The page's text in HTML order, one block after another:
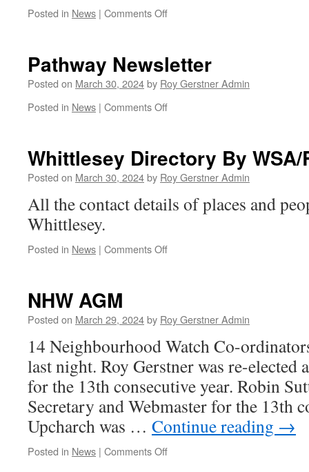
Posted in News | Comments Offon
of
the
Pathway Newsletter
Posted on March 30, 2024by Roy Gerstner Admin
Posted in News | Comments Offon
Whittlesey Directory By
Posted on March 30, 2024by Roy Gerstner Admin
All the contact details of places and
Whittlesey.
Posted in News | Comments Offon
Windle
NHW AGM
Posted on March 29, 2024by Roy Gerstner Admin
14 Neighbourhood Watch Co-
last night. Roy Gerstner was re-elected
for the 13th consecutive year. Robin
Secretary and Webmaster for the 13th
Upcharch was … Continue reading →
Posted in News | Comments Offon